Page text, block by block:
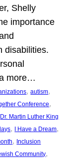
Shelly
importance
disabilities.
more…
, autism
Conference
Dr. Martin Luther King
, I Have a Dream
, Inclusion
Community